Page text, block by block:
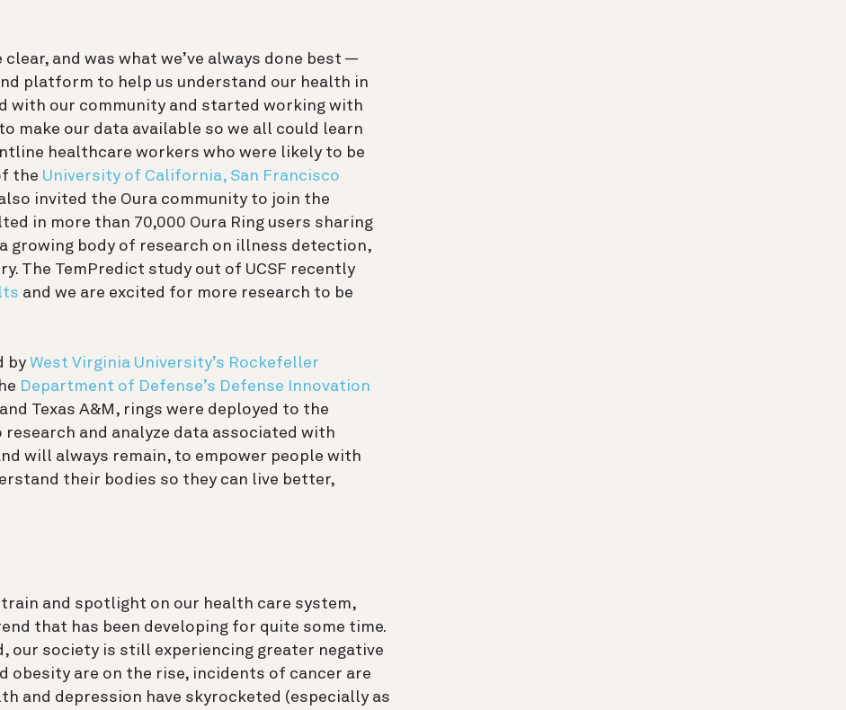
and was what we’ve always done best —
platform to help us understand our health in
with our community and started working with
make our data available so we all could learn
healthcare workers who were likely to be
the University of California, San Francisco
invited the Oura community to join the
in more than 70,000 Oura Ring users sharing
growing body of research on illness detection,
The TemPredict study out of UCSF recently
and we are excited for more research to be
by West Virginia University’s Rockefeller
Department of Defense’s Defense Innovation
Texas A&M, rings were deployed to the
and analyze data associated with
will always remain, to empower people with
their bodies so they can live better,
and spotlight on our health care system,
that has been developing for quite some time.
our society is still experiencing greater negative
obesity are on the rise, incidents of cancer are
and depression have skyrocketed (especially as